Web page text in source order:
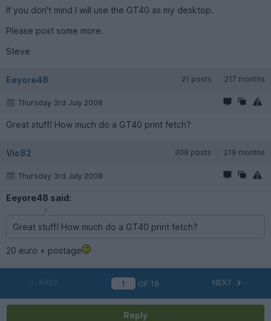
If you don't mind I will use the GT40 as my desktop.
Please post some more.
Steve
Eeyore48 21 posts 217 months
Thursday 3rd July 2008
Great stuff! How much do a GT40 print fetch?
Vic82 308 posts 218 months
Thursday 3rd July 2008
Eeyore48 said:
Great stuff! How much do a GT40 print fetch?
20 euro + postage
PREV OF18 NEXT
Reply